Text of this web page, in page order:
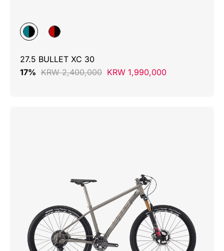
27.5 BULLET XC 30
17% KRW 2,400,000 KRW 1,990,000